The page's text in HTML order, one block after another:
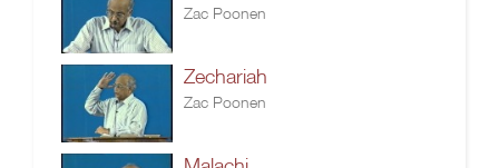
Zac Poonen
Zechariah
Zac Poonen